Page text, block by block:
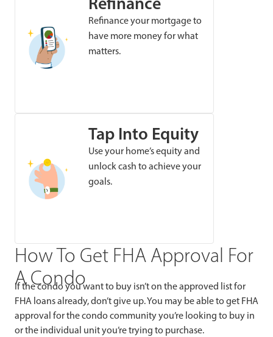
Refinance your mortgage to
have more money for what
matters.
Tap Into Equity
Use your home’s equity and
unlock cash to achieve your
goals.
How To Get FHA Approval For
A Condo
If the condo you want to buy isn’t on the approved list for
FHA loans already, don’t give up. You may be able to get FHA
approval for the condo community you’re looking to buy in
or the individual unit you’re trying to purchase.